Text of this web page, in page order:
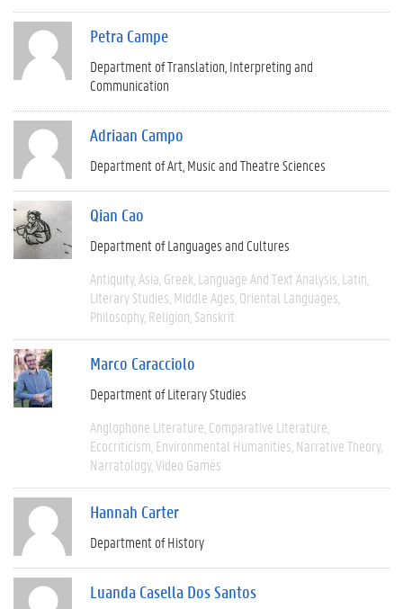
Petra Campe
Department of Translation, Interpreting and
Communication
Adriaan Campo
Department of Art, Music and Theatre Sciences
Qian Cao
Department of Languages and Cultures
Antiquity Asia Greek Language And Text Analysis Latin
Literary Studies Middle Ages Oriental Languages
Philosophy Religion Sanskrit
Marco Caracciolo
Department of Literary Studies
Anglophone Literature Comparative Literature
Ecocriticism Environmental Humanities Narrative Theory
Narratology Video Games
Hannah Carter
Department of History
Luanda Casella Dos Santos